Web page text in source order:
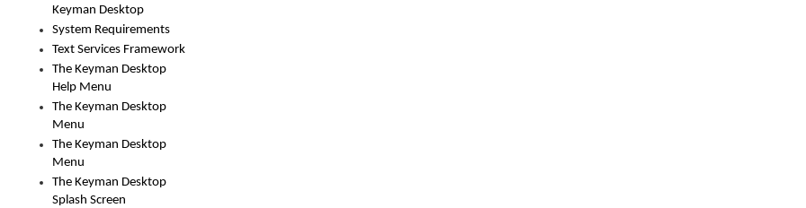
Keyman Desktop
System Requirements
Text Services Framework
The Keyman Desktop
Help Menu
The Keyman Desktop
Menu
The Keyman Desktop
Menu
The Keyman Desktop
Splash Screen